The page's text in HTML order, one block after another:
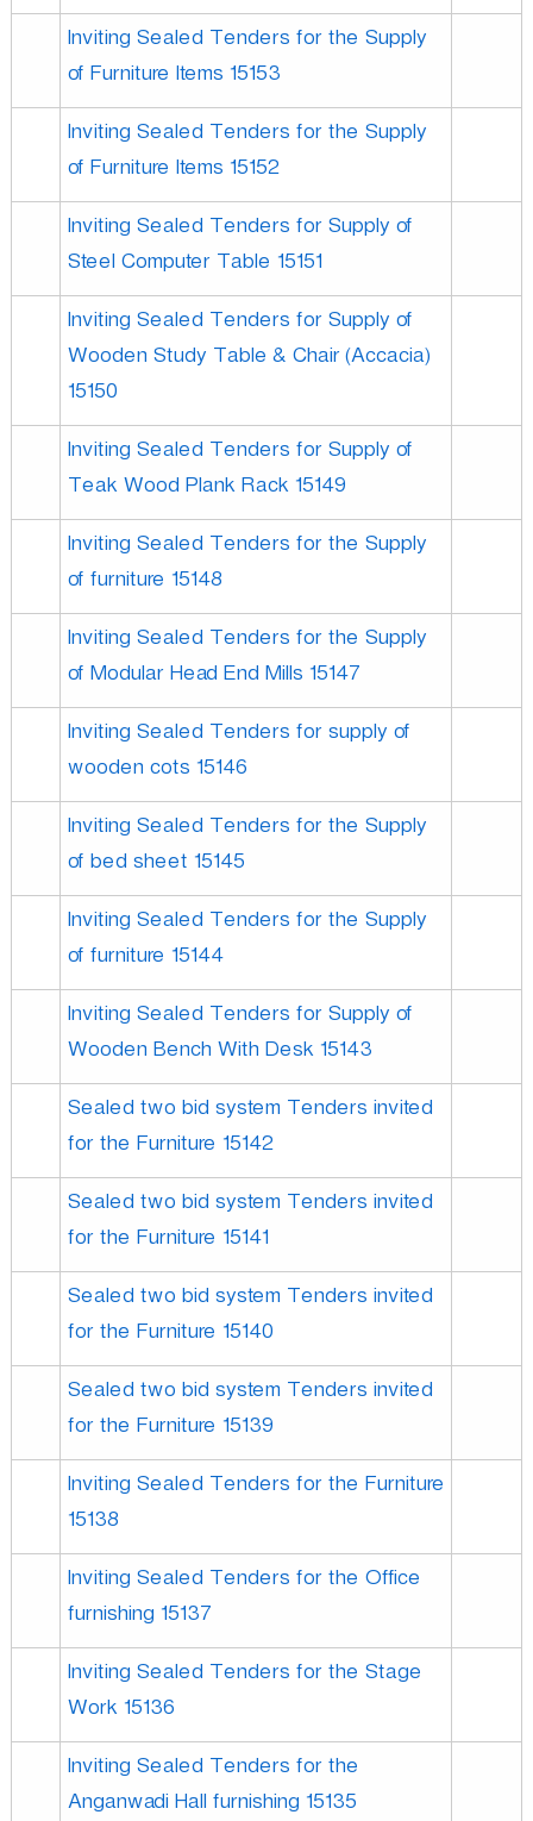
Inviting Sealed Tenders for the Supply
of Furniture Items 15153
Inviting Sealed Tenders for the Supply
of Furniture Items 15152
Inviting Sealed Tenders for Supply of
Steel Computer Table 15151
Inviting Sealed Tenders for Supply of
Wooden Study Table & Chair (Accacia)
15150
Inviting Sealed Tenders for Supply of
Teak Wood Plank Rack 15149
Inviting Sealed Tenders for the Supply
of furniture 15148
Inviting Sealed Tenders for the Supply
of Modular Head End Mills 15147
Inviting Sealed Tenders for supply of
wooden cots 15146
Inviting Sealed Tenders for the Supply
of bed sheet 15145
Inviting Sealed Tenders for the Supply
of furniture 15144
Inviting Sealed Tenders for Supply of
Wooden Bench With Desk 15143
Sealed two bid system Tenders invited
for the Furniture 15142
Sealed two bid system Tenders invited
for the Furniture 15141
Sealed two bid system Tenders invited
for the Furniture 15140
Sealed two bid system Tenders invited
for the Furniture 15139
Inviting Sealed Tenders for the Furniture
15138
Inviting Sealed Tenders for the Office
furnishing 15137
Inviting Sealed Tenders for the Stage
Work 15136
Inviting Sealed Tenders for the
Anganwadi Hall furnishing 15135